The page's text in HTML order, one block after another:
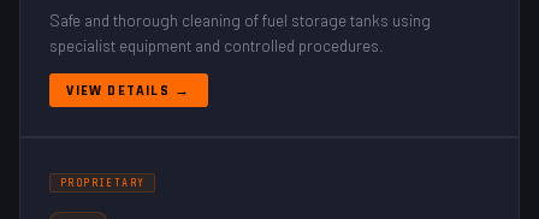
Safe and thorough cleaning of fuel storage tanks using
specialist equipment and controlled procedures.
VIEW DETAILS →
PROPRIETARY